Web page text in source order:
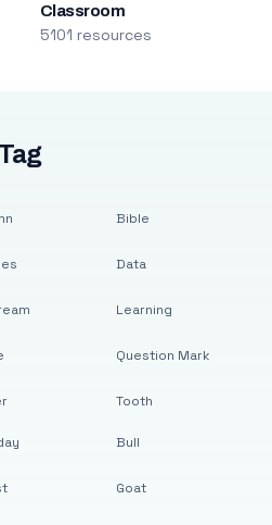
Classroom
5101 resources
Bible
Data
Learning
Question Mark
Tooth
Bull
Goat